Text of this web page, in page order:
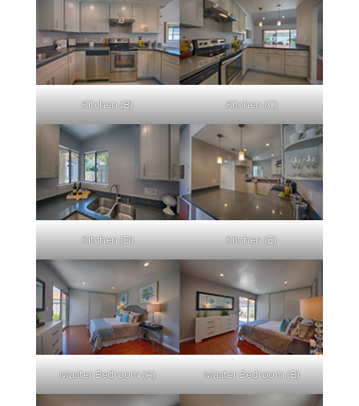
Kitchen (B) Kitchen (C)
Kitchen (D) Kitchen (E)
Master Bedroom (A) Master Bedroom (B)